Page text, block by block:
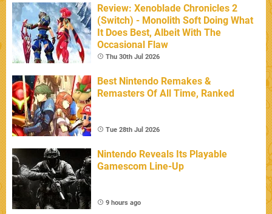
Review: Xenoblade Chronicles 2
(Switch) - Monolith Soft Doing What
It Does Best, Albeit With The
Occasional Flaw
Thu 30th Jul 2026
Best Nintendo Remakes &
Remasters Of All Time, Ranked
Tue 28th Jul 2026
Nintendo Reveals Its Playable
Gamescom Line-Up
9 hours ago